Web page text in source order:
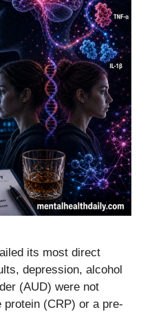
its most direct
depression, alcohol
(AUD) were not
(CRP) or a pre-